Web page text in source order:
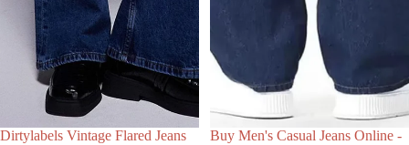
Dirtylabels Vintage Flared Jeans
Choose
Buy Men's Casual Jeans Online -